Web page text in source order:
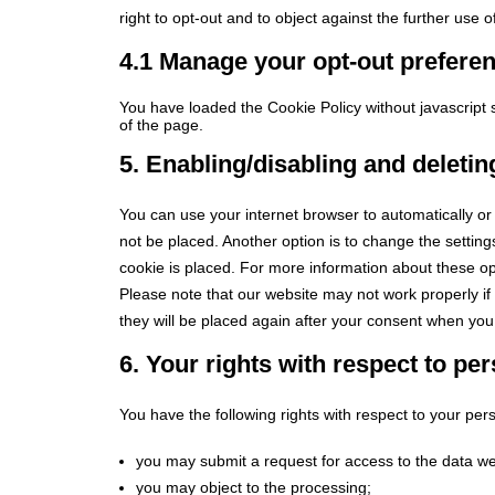
right to opt-out and to object against the further use
4.1 Manage your opt-out
You have loaded the Cookie Policy without
of the page.
5. Enabling/disabling and
You can use your internet browser to automatically
not be placed. Another option is to change the
cookie is placed. For more information about these
Please note that our website may not work properly
they will be placed again after your consent when
6. Your rights with respect to
You have the following rights with respect to your
you may submit a request for access to the data
you may object to the processing;